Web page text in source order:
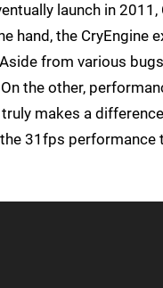
launch in
hand, the
from various
the other,
makes a
31fps performance